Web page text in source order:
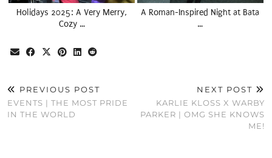
Holidays 2025: A Very Merry,
Cozy …
A Roman-Inspired Night at Bata
…
PREVIOUS POST
EVENTS | THE MOST PRIDE
IN THE WORLD
NEXT POST
KARLIE KLOSS X WARBY
PARKER | OMG SHE KNOWS
ME!